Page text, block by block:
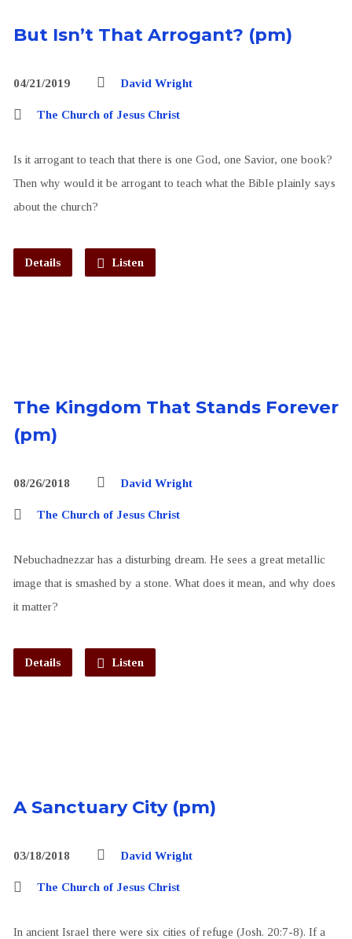
But Isn’t That Arrogant? (pm)
04/21/2019 David Wright
The Church of Jesus Christ
Is it arrogant to teach that there is one God, one Savior, one book?
Then why would it be arrogant to teach what the Bible plainly says
about the church?
Details Listen
The Kingdom That Stands Forever
(pm)
08/26/2018 David Wright
The Church of Jesus Christ
Nebuchadnezzar has a disturbing dream. He sees a great metallic
image that is smashed by a stone. What does it mean, and why does
it matter?
Details Listen
A Sanctuary City (pm)
03/18/2018 David Wright
The Church of Jesus Christ
In ancient Israel there were six cities of refuge (Josh. 20:7-8). If a